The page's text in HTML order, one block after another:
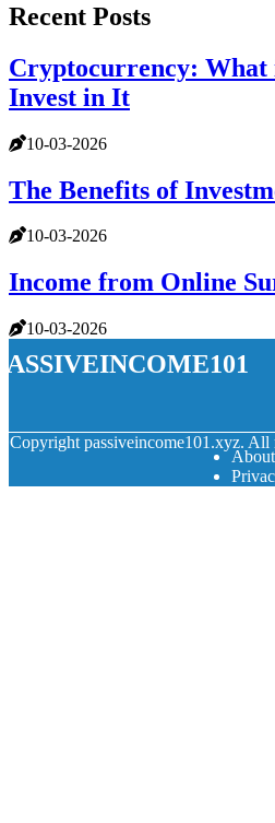
Recent Posts
Cryptocurrency: What
Invest in It
10-03-2026
The Benefits of
10-03-2026
Income from Online
10-03-2026
Copyright passiveincome101.xyz. All